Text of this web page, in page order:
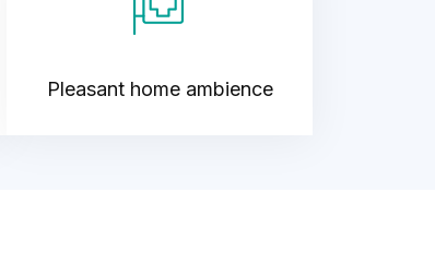
Pleasant home ambience